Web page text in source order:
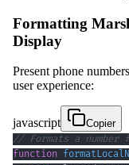
Formatting
Display
Present phone
user experience:
javascript
Copier
// Formats a number
function